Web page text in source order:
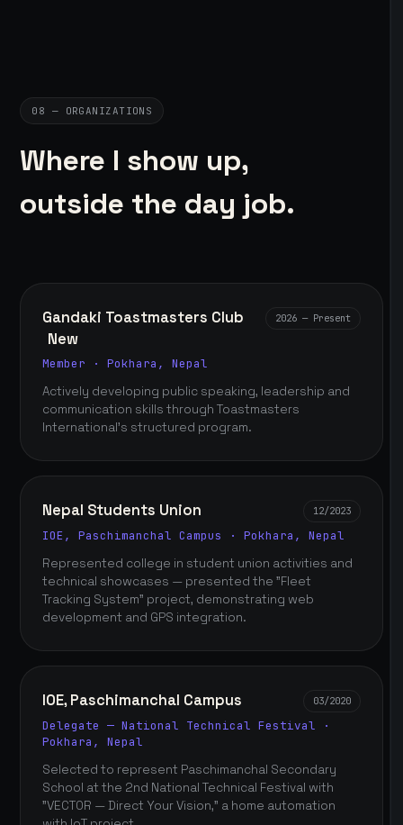
08 — ORGANIZATIONS
Where I show up,
outside the day job.
Gandaki Toastmasters Club
New
2026 — Present
Member · Pokhara, Nepal
Actively developing public speaking, leadership and
communication skills through Toastmasters
International's structured program.
Nepal Students Union 12/2023
IOE, Paschimanchal Campus · Pokhara, Nepal
Represented college in student union activities and
technical showcases — presented the "Fleet
Tracking System" project, demonstrating web
development and GPS integration.
IOE, Paschimanchal Campus 03/2020
Delegate — National Technical Festival ·
Pokhara, Nepal
Selected to represent Paschimanchal Secondary
School at the 2nd National Technical Festival with
"VECTOR — Direct Your Vision," a home automation